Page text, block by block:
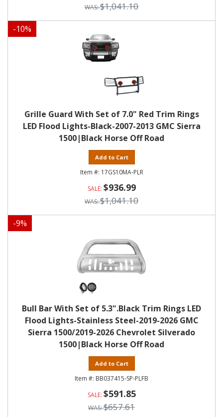
$1,041.10
-10%
Grille Guard With Set of 7.0" Red Trim Rings
LED Flood Lights-Black-2007-2013 GMC Sierra
1500|Black Horse Off Road
Add to Cart
17GS10MA-PLR
$936.99
$1,041.10
-9%
Bull Bar With Set of 5.3".Black Trim Rings LED
Flood Lights-Stainless Steel-2019-2026 GMC
Sierra 1500/2019-2026 Chevrolet Silverado
1500|Black Horse Off Road
Add to Cart
BB037415-SP-PLFB
$591.85
$657.61